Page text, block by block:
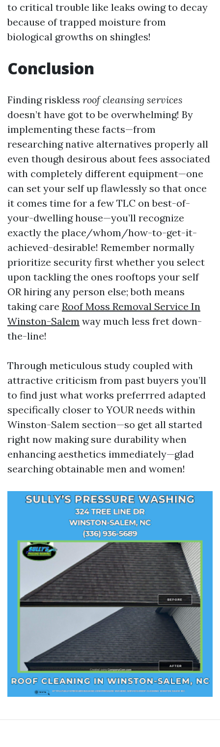
to critical trouble like leaks owing to decay
because of trapped moisture from
biological growths on shingles!
Conclusion
Finding riskless roof cleansing services
doesn’t have got to be overwhelming! By
implementing these facts—from
researching native alternatives properly all
even though desirous about fees associated
with completely different equipment—one
can set your self up flawlessly so that once
it comes time for a few TLC on best-of-
your-dwelling house—you’ll recognize
exactly the place/whom/how-to-get-it-
achieved-desirable! Remember normally
prioritize security first whether you select
upon tackling the ones rooftops your self
OR hiring any person else; both means
taking care Roof Moss Removal Service In
Winston-Salem way much less fret down-
the-line!
Through meticulous study coupled with
attractive criticism from past buyers you’ll
to find just what works preferrred adapted
specifically closer to YOUR needs within
Winston-Salem section—so get all started
right now making sure durability when
enhancing aesthetics immediately—glad
searching obtainable men and women!